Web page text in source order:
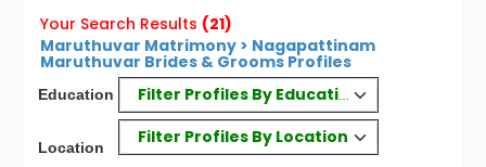
Your Search Results (21)
Maruthuvar Matrimony > Nagapattinam
Maruthuvar Brides & Grooms Profiles
Education Filter Profiles By Education
Location
Filter Profiles By Location